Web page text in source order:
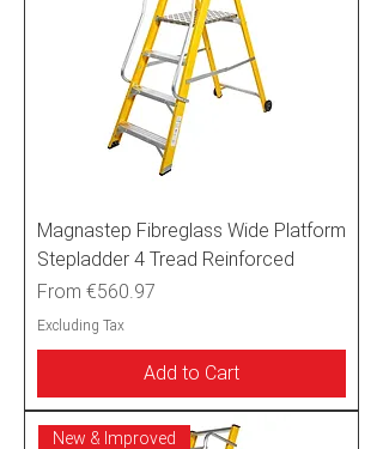
Magnastep Fibreglass Wide Platform
Stepladder 4 Tread Reinforced
From €560.97
Sale Price
Excluding Tax
Add to Cart
New & Improved